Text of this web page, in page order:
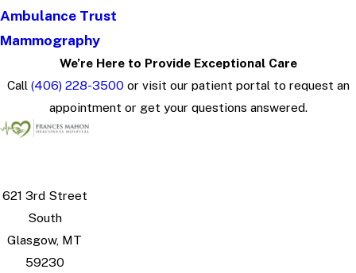
Ambulance Trust
Mammography
We’re Here to Provide Exceptional Care
Call (406) 228-3500or visit our patient portal to request an
appointment or get your questions answered.
621 3rd Street
South
Glasgow, MT
59230